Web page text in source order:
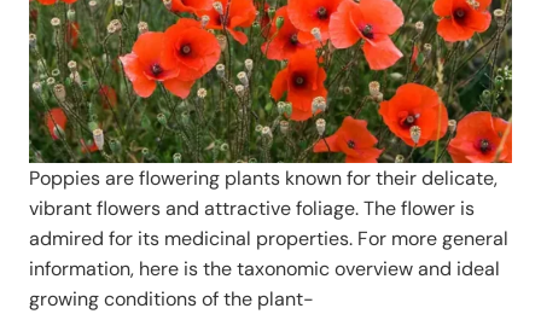
Poppies are flowering plants known for their delicate,
vibrant flowers and attractive foliage. The flower is
admired for its medicinal properties. For more general
information, here is the taxonomic overview and ideal
growing conditions of the plant-